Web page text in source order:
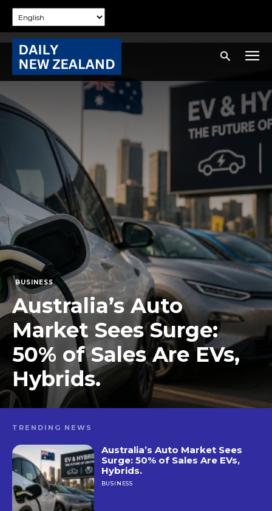
BUSINESS
Australia’s Auto
Market Sees Surge:
50% of Sales Are EVs,
Hybrids.
TRENDING NEWS
Australia’s Auto Market Sees
Surge: 50% of Sales Are EVs,
Hybrids.
BUSINESS